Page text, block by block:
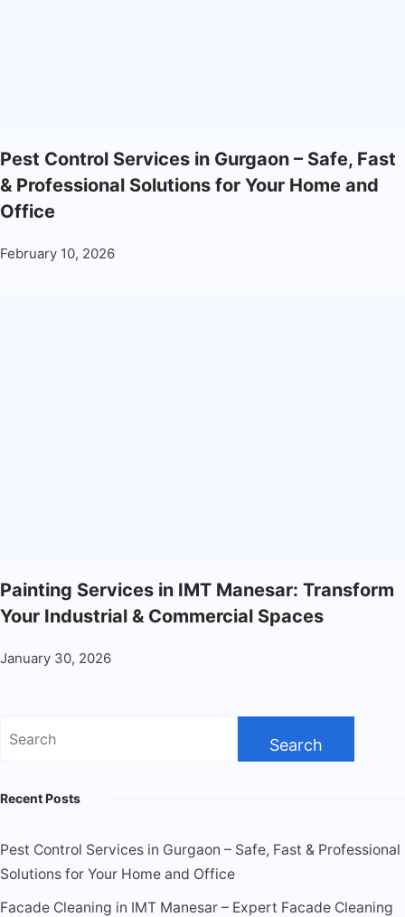
Pest Control Services in Gurgaon – Safe, Fast
& Professional Solutions for Your Home and
Office
February 10, 2026
Painting Services in IMT Manesar: Transform
Your Industrial & Commercial Spaces
January 30, 2026
Recent Posts
Pest Control Services in Gurgaon – Safe, Fast & Professional
Solutions for Your Home and Office
Facade Cleaning in IMT Manesar – Expert Facade Cleaning